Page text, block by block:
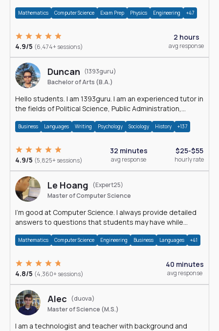
Mathematics Computer Science Exam Prep Physics Engineering +47
4.9/5 (6,474+ sessions)
2 hours
avg response
Duncan (1393guru)
Bachelor of Arts (B.A.)
Hello students. I am 1393guru. I am an experienced tutor in
the fields of Political Science, Public Administration,
Business Languages Writing Psychology Sociology History +137
4.9/5 (5,825+ sessions)
32 minutes
avg response
$25-$55
hourly rate
Le Hoang
(Expert25)
Master of Computer Science
I'm good at Computer Science. I always provide detailed
answers to questions that students may have while
Mathematics Computer Science Engineering Business Languages +41
4.8/5 (4,360+ sessions)
40 minutes
avg response
Alec
(duova)
Master of Science (M.S.)
I am a technologist and teacher with background and